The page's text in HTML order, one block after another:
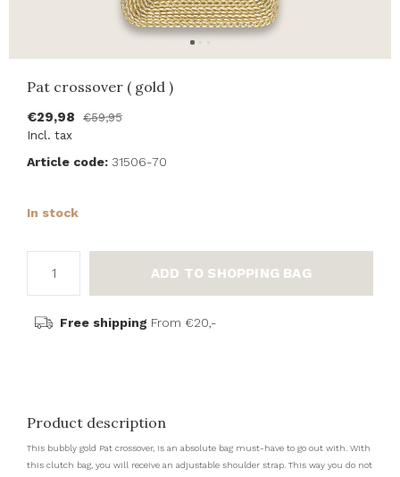
Pat crossover ( gold )
€29,98
€59,95
Incl. tax
Article code: 31506-70
In stock
ADD TO SHOPPING BAG
Free shipping From €20,-
Product description
This bubbly gold Pat crossover, is an absolute bag must-have to go out with. With
this clutch bag, you will receive an adjustable shoulder strap. This way you do not